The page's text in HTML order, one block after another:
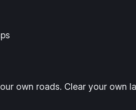
own roads. Clear your own